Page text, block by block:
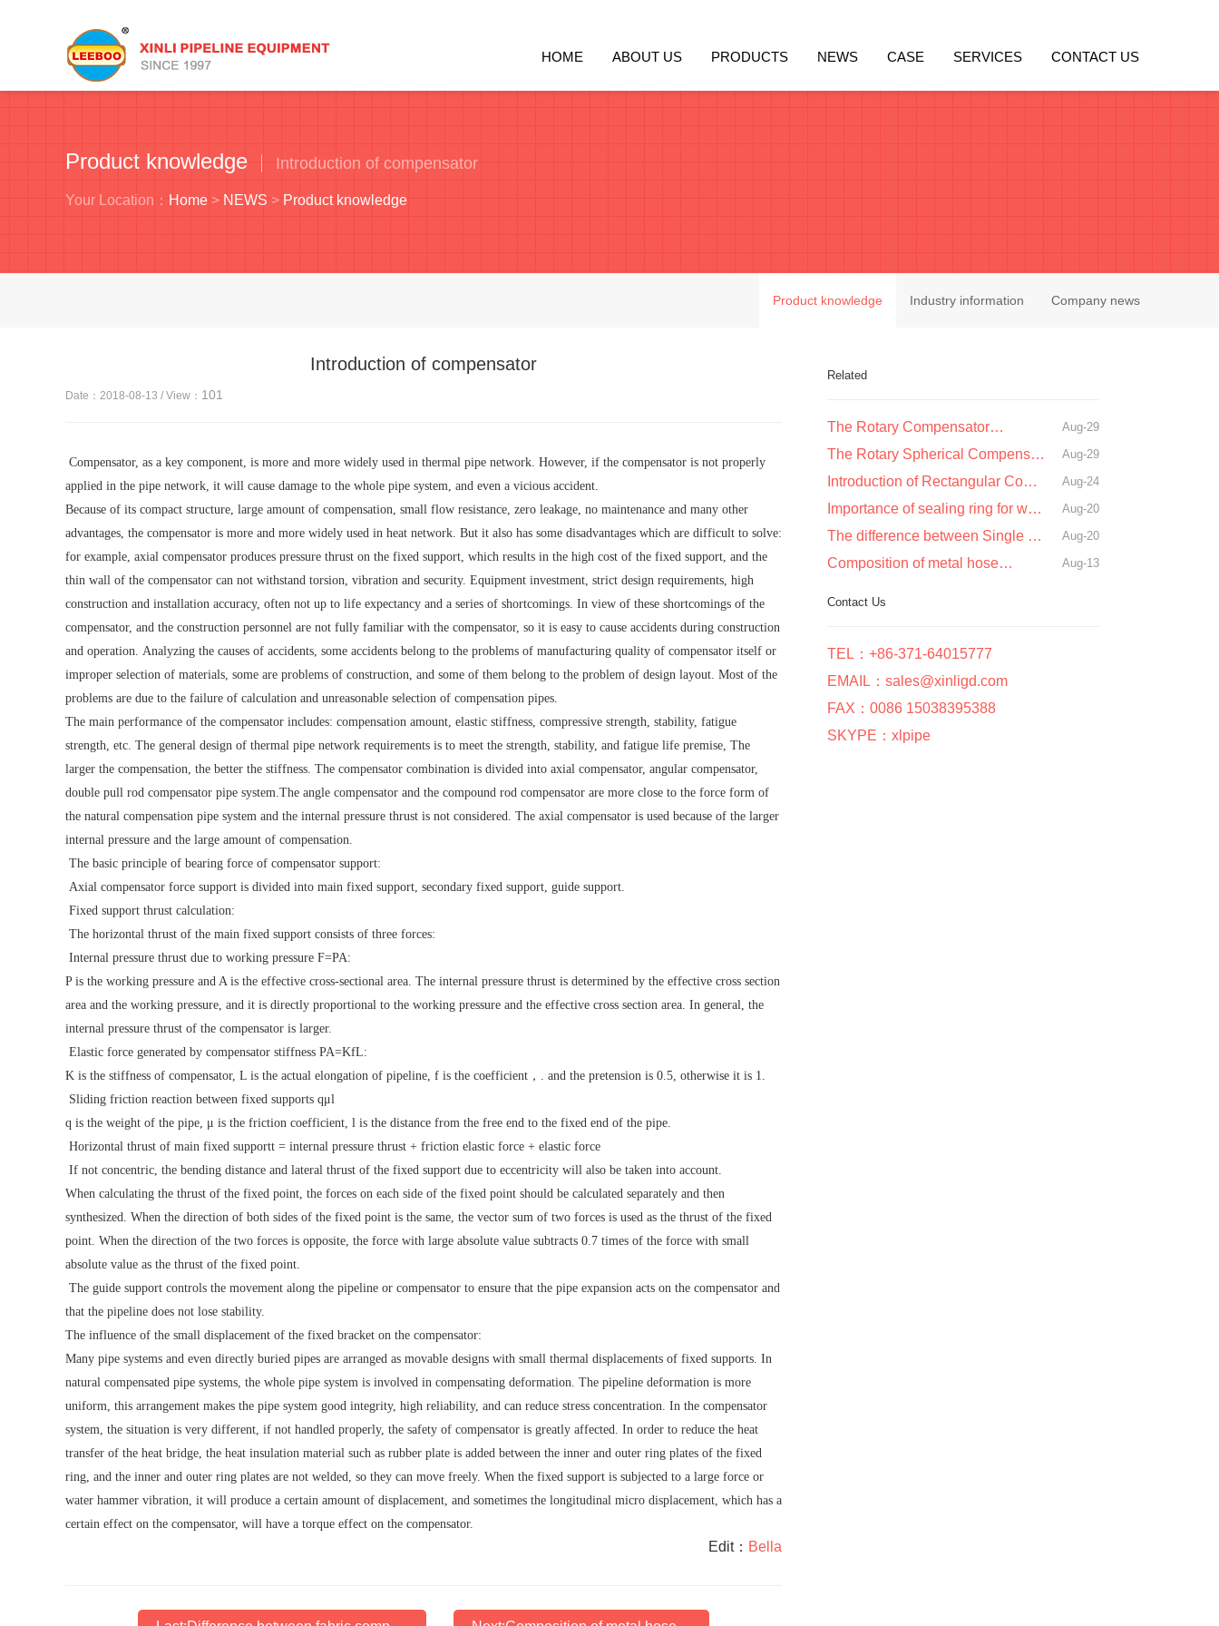
HOME ABOUT US PRODUCTS NEWS CASE SERVICES CONTACT US
Product knowledge Introduction of compensator
Your Location： Home > NEWS > Product knowledge
Company news
Industry information
Product knowledge
Introduction of compensator
Date：2018-08-13 / View： 101
Compensator, as a key component, is more and more widely used in thermal pipe network. However, if the compensator is not properly
applied in the pipe network, it will cause damage to the whole pipe system, and even a vicious accident.
Because of its compact structure, large amount of compensation, small flow resistance, zero leakage, no maintenance and many other
advantages, the compensator is more and more widely used in heat network. But it also has some disadvantages which are difficult to solve:
for example, axial compensator produces pressure thrust on the fixed support, which results in the high cost of the fixed support, and the
thin wall of the compensator can not withstand torsion, vibration and security. Equipment investment, strict design requirements, high
construction and installation accuracy, often not up to life expectancy and a series of shortcomings. In view of these shortcomings of the
compensator, and the construction personnel are not fully familiar with the compensator, so it is easy to cause accidents during construction
and operation. Analyzing the causes of accidents, some accidents belong to the problems of manufacturing quality of compensator itself or
improper selection of materials, some are problems of construction, and some of them belong to the problem of design layout. Most of the
problems are due to the failure of calculation and unreasonable selection of compensation pipes.
The main performance of the compensator includes: compensation amount, elastic stiffness, compressive strength, stability, fatigue
strength, etc. The general design of thermal pipe network requirements is to meet the strength, stability, and fatigue life premise, The
larger the compensation, the better the stiffness. The compensator combination is divided into axial compensator, angular compensator,
double pull rod compensator pipe system.The angle compensator and the compound rod compensator are more close to the force form of
the natural compensation pipe system and the internal pressure thrust is not considered. The axial compensator is used because of the larger
internal pressure and the large amount of compensation.
The basic principle of bearing force of compensator support:
Axial compensator force support is divided into main fixed support, secondary fixed support, guide support.
Fixed support thrust calculation:
The horizontal thrust of the main fixed support consists of three forces:
Internal pressure thrust due to working pressure F=PA:
P is the working pressure and A is the effective cross-sectional area. The internal pressure thrust is determined by the effective cross section
area and the working pressure, and it is directly proportional to the working pressure and the effective cross section area. In general, the
internal pressure thrust of the compensator is larger.
Elastic force generated by compensator stiffness PA=KfL:
K is the stiffness of compensator, L is the actual elongation of pipeline, f is the coefficient，. and the pretension is 0.5, otherwise it is 1.
Sliding friction reaction between fixed supports qμl
q is the weight of the pipe, μ is the friction coefficient, l is the distance from the free end to the fixed end of the pipe.
Horizontal thrust of main fixed supportt = internal pressure thrust + friction elastic force + elastic force
If not concentric, the bending distance and lateral thrust of the fixed support due to eccentricity will also be taken into account.
When calculating the thrust of the fixed point, the forces on each side of the fixed point should be calculated separately and then
synthesized. When the direction of both sides of the fixed point is the same, the vector sum of two forces is used as the thrust of the fixed
point. When the direction of the two forces is opposite, the force with large absolute value subtracts 0.7 times of the force with small
absolute value as the thrust of the fixed point.
The guide support controls the movement along the pipeline or compensator to ensure that the pipe expansion acts on the compensator and
that the pipeline does not lose stability.
The influence of the small displacement of the fixed bracket on the compensator:
Many pipe systems and even directly buried pipes are arranged as movable designs with small thermal displacements of fixed supports. In
natural compensated pipe systems, the whole pipe system is involved in compensating deformation. The pipeline deformation is more
uniform, this arrangement makes the pipe system good integrity, high reliability, and can reduce stress concentration. In the compensator
system, the situation is very different, if not handled properly, the safety of compensator is greatly affected. In order to reduce the heat
transfer of the heat bridge, the heat insulation material such as rubber plate is added between the inner and outer ring plates of the fixed
ring, and the inner and outer ring plates are not welded, so they can move freely. When the fixed support is subjected to a large force or
water hammer vibration, it will produce a certain amount of displacement, and sometimes the longitudinal micro displacement, which has a
certain effect on the compensator, will have a torque effect on the compensator.
Edit： Bella
Related
The Rotary Compensator… Aug-29
The Rotary Spherical Compensator… Aug-29
Introduction of Rectangular Compensator… Aug-24
Importance of sealing ring for waterproof sleeve… Aug-20
The difference between Single Sphere Rubber Joint and double Sphere Rubber Joint… Aug-20
Composition of metal hose… Aug-13
Contact Us
TEL：+86-371-64015777
EMAIL：sales@xinligd.com
FAX：0086 15038395388
SKYPE：xlpipe